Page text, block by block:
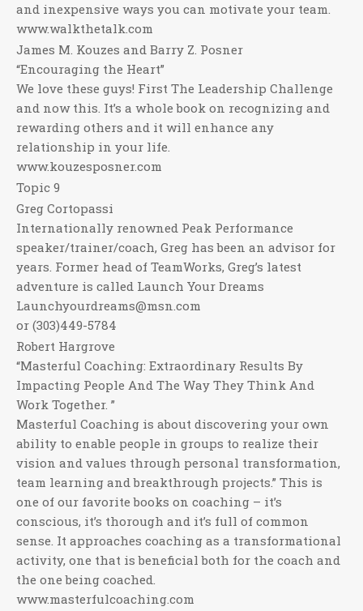
and inexpensive ways you can motivate your team.
www.walkthetalk.com
James M. Kouzes and Barry Z. Posner
“Encouraging the Heart”
We love these guys! First The Leadership Challenge
and now this. It’s a whole book on recognizing and
rewarding others and it will enhance any
relationship in your life.
www.kouzesposner.com
Topic 9
Greg Cortopassi
Internationally renowned Peak Performance
speaker/trainer/coach, Greg has been an advisor for
years. Former head of TeamWorks, Greg’s latest
adventure is called Launch Your Dreams
Launchyourdreams@msn.com
or (303)449-5784
Robert Hargrove
“Masterful Coaching: Extraordinary Results By
Impacting People And The Way They Think And
Work Together. ”
Masterful Coaching is about discovering your own
ability to enable people in groups to realize their
vision and values through personal transformation,
team learning and breakthrough projects.” This is
one of our favorite books on coaching – it’s
conscious, it’s thorough and it’s full of common
sense. It approaches coaching as a transformational
activity, one that is beneficial both for the coach and
the one being coached.
www.masterfulcoaching.com